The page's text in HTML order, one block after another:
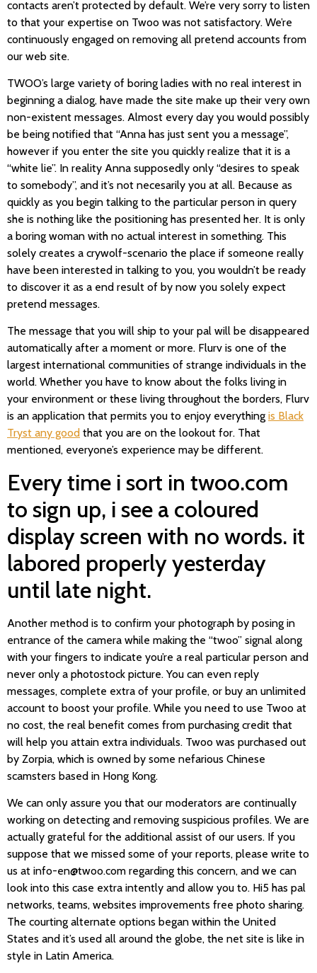
contacts aren’t protected by default. We’re very sorry to listen
to that your expertise on Twoo was not satisfactory. We’re
continuously engaged on removing all pretend accounts from
our web site.
TWOO’s large variety of boring ladies with no real interest in
beginning a dialog, have made the site make up their very own
non-existent messages. Almost every day you would possibly
be being notified that “Anna has just sent you a message”,
however if you enter the site you quickly realize that it is a
“white lie”. In reality Anna supposedly only “desires to speak
to somebody”, and it’s not necesarily you at all. Because as
quickly as you begin talking to the particular person in query
she is nothing like the positioning has presented her. It is only
a boring woman with no actual interest in something. This
solely creates a crywolf-scenario the place if someone really
have been interested in talking to you, you wouldn’t be ready
to discover it as a end result of by now you solely expect
pretend messages.
The message that you will ship to your pal will be disappeared
automatically after a moment or more. Flurv is one of the
largest international communities of strange individuals in the
world. Whether you have to know about the folks living in
your environment or these living throughout the borders, Flurv
is an application that permits you to enjoy everything is Black
Tryst any good that you are on the lookout for. That
mentioned, everyone’s experience may be different.
Every time i sort in twoo.com
to sign up, i see a coloured
display screen with no words. it
labored properly yesterday
until late night.
Another method is to confirm your photograph by posing in
entrance of the camera while making the “twoo” signal along
with your fingers to indicate you’re a real particular person and
never only a photostock picture. You can even reply
messages, complete extra of your profile, or buy an unlimited
account to boost your profile. While you need to use Twoo at
no cost, the real benefit comes from purchasing credit that
will help you attain extra individuals. Twoo was purchased out
by Zorpia, which is owned by some nefarious Chinese
scamsters based in Hong Kong.
We can only assure you that our moderators are continually
working on detecting and removing suspicious profiles. We are
actually grateful for the additional assist of our users. If you
suppose that we missed some of your reports, please write to
us at info-en@twoo.com regarding this concern, and we can
look into this case extra intently and allow you to. Hi5 has pal
networks, teams, websites improvements free photo sharing.
The courting alternate options began within the United
States and it’s used all around the globe, the net site is like in
style in Latin America.